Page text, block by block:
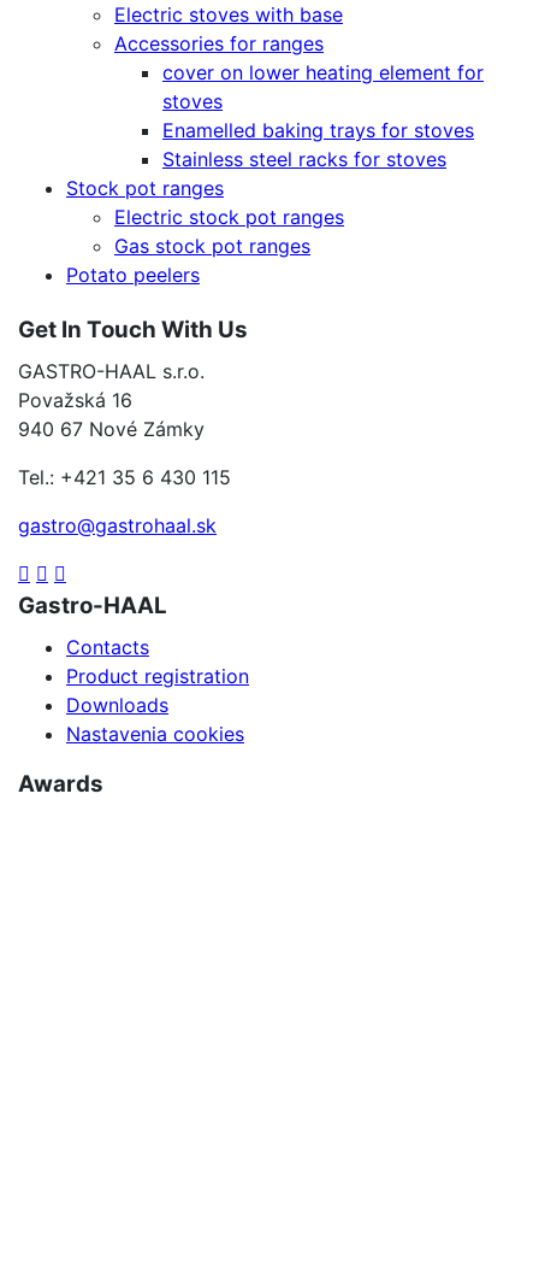
Electric stoves with base
Accessories for ranges
cover on lower heating element for
stoves
Enamelled baking trays for stoves
Stainless steel racks for stoves
Stock pot ranges
Electric stock pot ranges
Gas stock pot ranges
Potato peelers
Get In Touch With Us
GASTRO-HAAL s.r.o.
Považská 16
940 67 Nové Zámky
Tel.: +421 35 6 430 115
gastro@gastrohaal.sk
Gastro-HAAL
Contacts
Product registration
Downloads
Nastavenia cookies
Awards